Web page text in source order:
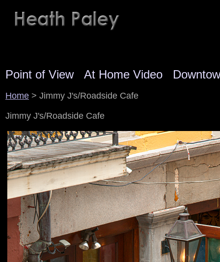
Point of View At Home Video
Home > Jimmy J's/Roadside Cafe
Jimmy J's/Roadside Cafe